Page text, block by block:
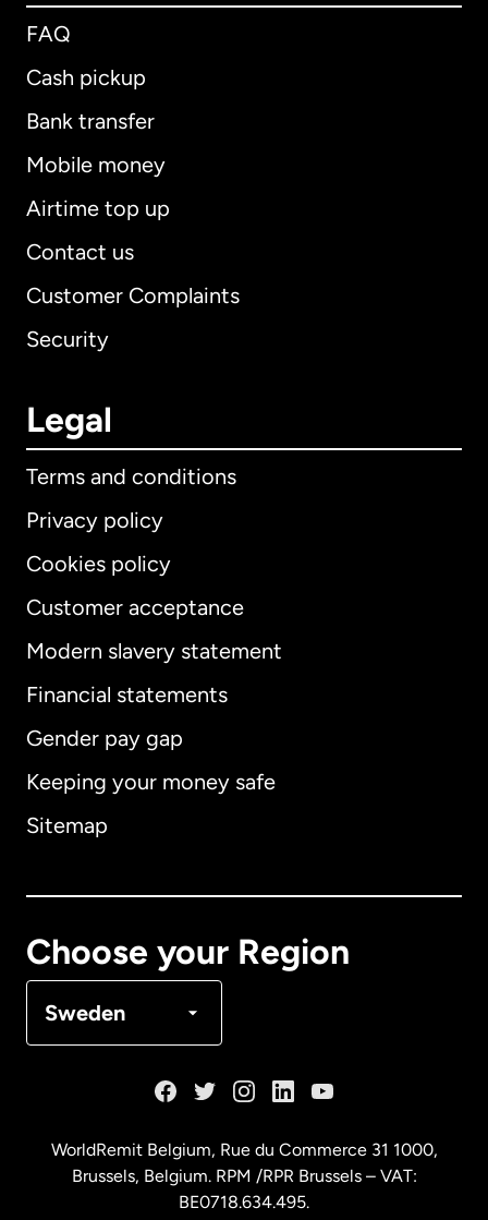
FAQ
Cash pickup
Bank transfer
Mobile money
Airtime top up
Contact us
Customer Complaints
Security
Legal
Terms and conditions
Privacy policy
Cookies policy
Customer acceptance
Modern slavery statement
Financial statements
Gender pay gap
Keeping your money safe
Sitemap
Choose your Region
Sweden
International English
Australia
Malaysia
WorldRemit Belgium, Rue du Commerce 31 1000,
Brussels, Belgium. RPM /RPR Brussels – VAT:
BE0718.634.495.